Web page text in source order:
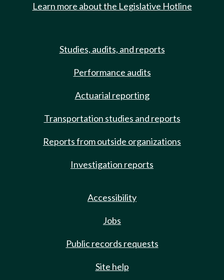
Learn more about the Legislative Hotline
Studies, audits, and reports
Performance audits
Actuarial reporting
Transportation studies and reports
Reports from outside organizations
Investigation reports
Accessibility
Jobs
Public records requests
Site help